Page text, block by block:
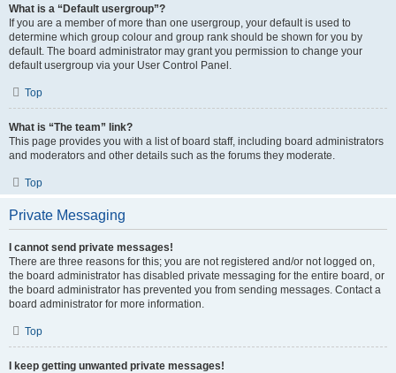
What is a “Default usergroup”?
If you are a member of more than one usergroup, your default is used to
determine which group colour and group rank should be shown for you by
default. The board administrator may grant you permission to change your
default usergroup via your User Control Panel.
Top
What is “The team” link?
This page provides you with a list of board staff, including board administrators
and moderators and other details such as the forums they moderate.
Top
Private Messaging
I cannot send private messages!
There are three reasons for this; you are not registered and/or not logged on,
the board administrator has disabled private messaging for the entire board, or
the board administrator has prevented you from sending messages. Contact a
board administrator for more information.
Top
I keep getting unwanted private messages!